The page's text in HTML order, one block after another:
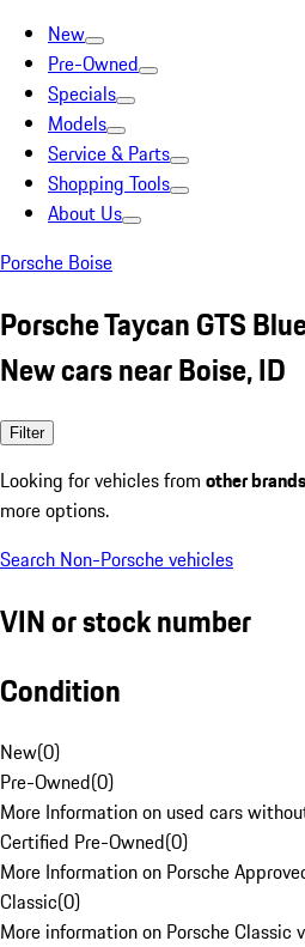
New
Pre-Owned
Specials
Models
Service & Parts
Shopping Tools
About Us
Porsche Boise
Porsche Taycan GTS
New cars near Boise, ID
Filter
Looking for vehicles from other brands
more options.
Search Non-Porsche vehicles
VIN or stock number
Condition
New(0)
Pre-Owned(0)
More Information on used cars
Certified Pre-Owned(0)
More Information on Porsche
Classic(0)
More information on Porsche Classic